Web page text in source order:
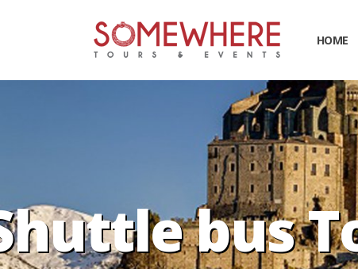
HOME
bus